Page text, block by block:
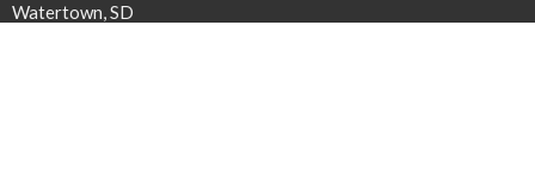
Watertown, SD